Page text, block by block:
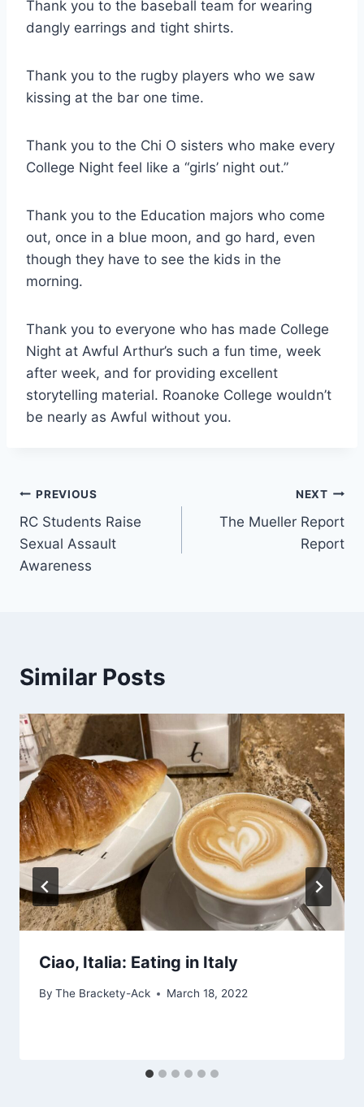
Thank you to the baseball team for wearing
dangly earrings and tight shirts.
Thank you to the rugby players who we saw
kissing at the bar one time.
Thank you to the Chi O sisters who make every
College Night feel like a “girls’ night out.”
Thank you to the Education majors who come
out, once in a blue moon, and go hard, even
though they have to see the kids in the
morning.
Thank you to everyone who has made College
Night at Awful Arthur’s such a fun time, week
after week, and for providing excellent
storytelling material. Roanoke College wouldn’t
be nearly as Awful without you.
Post
navigation
PREVIOUS
RC Students Raise
Sexual Assault
Awareness
NEXT
The Mueller Report
Report
Similar Posts
Ciao, Italia: Eating in Italy
By The Brackety-Ack March 18, 2022